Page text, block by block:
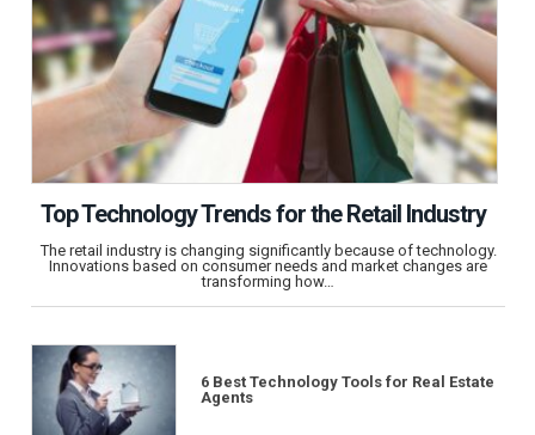
Top Technology Trends for the Retail Industry
The retail industry is changing significantly because of technology.
Innovations based on consumer needs and market changes are
transforming how…
6 Best Technology Tools for Real Estate
Agents